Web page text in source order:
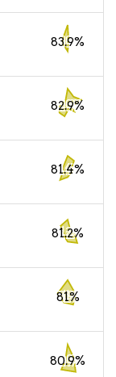
83.9%
82.9%
81.4%
81.2%
81%
80.9%